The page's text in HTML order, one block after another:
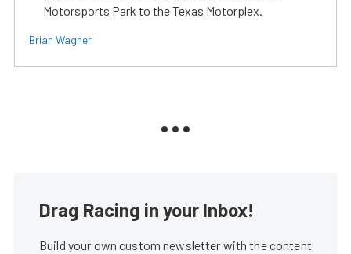
Motorsports Park to the Texas Motorplex.
Brian Wagner
Drag Racing in your Inbox!
Build your own custom newsletter with the content